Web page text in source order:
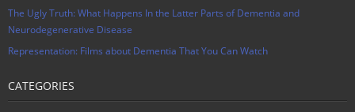
The Ugly Truth: What Happens In the Latter Parts of Dementia and
Neurodegenerative Disease
Representation: Films about Dementia That You Can Watch
CATEGORIES